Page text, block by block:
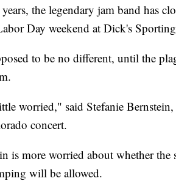
the legendary jam band has
Day weekend at Dick's
to be no different, until the
worried," said Stefanie
concert.
is more worried about whether
will be allowed.